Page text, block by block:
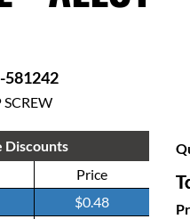
581242
Discounts
Price
$0.48